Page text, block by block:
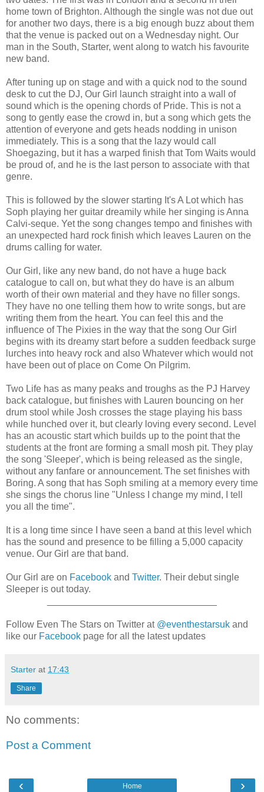
home town of Brighton. Although the single was not due out
for another two days, there is a big enough buzz about them
that the venue is packed out on a Wednesday night. Our
man in the South, Starter, went along to watch his favourite
new band.
After tuning up on stage and with a quick nod to the sound
desk to cut the DJ, Our Girl launch straight into a wall of
sound which is the opening chords of Pride. This is not a
song to gently ease the crowd in, but a song which gets the
attention of everyone and gets heads nodding in unison
immediately. This is a song that the lazy would call
Shoegazing, but it has a warped finish that Tom Waits would
be proud of, and he is the last person to associate with that
genre.
This is followed by the slower starting It's A Lot which has
Soph playing her guitar dreamily while her singing is Anna
Calvi-seque. Yet the song changes tempo and finishes with
an unexpected hard rock finish which leaves Lauren on the
drums calling for water.
Our Girl, like any new band, do not have a huge back
catalogue to call on, but what they do have is an album
worth of their own material and they have no filler songs.
They have no one telling them how to write songs, but are
writing them from the heart. You can feel this and the
influence of The Pixies in the way that the song Our Girl
begins with its dreamy start before a sudden feedback surge
lurches into heavy rock and also Whatever which would not
have been out of place on Come On Pilgrim.
Two Life has as many peaks and troughs as the PJ Harvey
back catalogue, but finishes with Lauren bouncing on her
drum stool while Josh crosses the stage playing his bass
while hunched over it, but clearly loving every second. Level
has an acoustic start which builds up to the point that the
students at the front are forming a small mosh pit. They play
the song 'Sleeper', which is being released as the single,
without any fanfare or announcement. The set finishes with
Boring. A song that has Soph smiling at a memory every time
she sings the chorus line "Unless I change my mind, I tell
you all the time".
It is a long time since I have seen a band at this level which
has the sound and presence to be filling a 5,000 capacity
venue. Our Girl are that band.
Our Girl are on Facebook and Twitter. Their debut single
Sleeper is out today.
Follow Even The Stars on Twitter at @eventhestarsuk and
like our Facebook page for all the latest updates
Starter at 17:43
Share
No comments:
Post a Comment
‹ ›
Home